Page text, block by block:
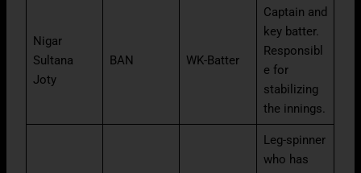
Nigar
Sultana
Joty
BAN WK-Batter
Captain and
key batter.
Responsibl
e for
stabilizing
the innings.
Leg-spinner
who has